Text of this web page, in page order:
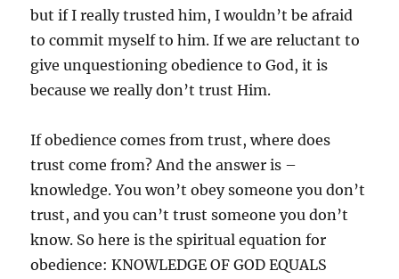
but if I really trusted him, I wouldn’t be afraid
to commit myself to him. If we are reluctant to
give unquestioning obedience to God, it is
because we really don’t trust Him.
If obedience comes from trust, where does
trust come from? And the answer is –
knowledge. You won’t obey someone you don’t
trust, and you can’t trust someone you don’t
know. So here is the spiritual equation for
obedience: KNOWLEDGE OF GOD EQUALS